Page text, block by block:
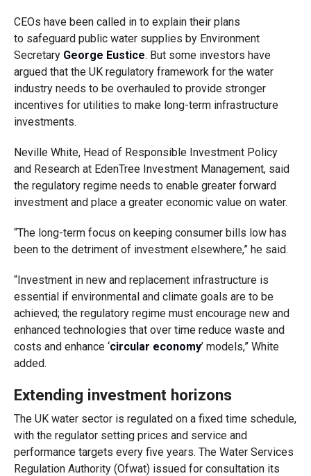
CEOs have been called in to explain their plans
to safeguard public water supplies by Environment
Secretary George Eustice. But some investors have
argued that the UK regulatory framework for the water
industry needs to be overhauled to provide stronger
incentives for utilities to make long-term infrastructure
investments.
Neville White, Head of Responsible Investment Policy
and Research at EdenTree Investment Management, said
the regulatory regime needs to enable greater forward
investment and place a greater economic value on water.
“The long-term focus on keeping consumer bills low has
been to the detriment of investment elsewhere,” he said.
“Investment in new and replacement infrastructure is
essential if environmental and climate goals are to be
achieved; the regulatory regime must encourage new and
enhanced technologies that over time reduce waste and
costs and enhance ‘circular economy’ models,” White
added.
Extending investment horizons
The UK water sector is regulated on a fixed time schedule,
with the regulator setting prices and service and
performance targets every five years. The Water Services
Regulation Authority (Ofwat) issued for consultation its